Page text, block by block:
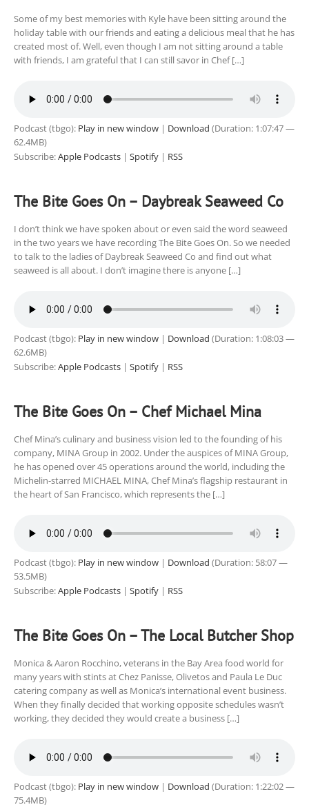
Some of my best memories with Kyle have been sitting around the
holiday table with our friends and eating a delicious meal that he has
created most of. Well, even though I am not sitting around a table
with friends, I am grateful that I can still savor in Chef […]
Podcast (tbgo): Play in new window | Download (Duration: 1:07:47 —
62.4MB)
Subscribe:Apple Podcasts | Spotify | RSS
The Bite Goes On – Daybreak Seaweed Co
I don’t think we have spoken about or even said the word seaweed
in the two years we have recording The Bite Goes On. So we needed
to talk to the ladies of Daybreak Seaweed Co and find out what
seaweed is all about. I don’t imagine there is anyone […]
Podcast (tbgo): Play in new window | Download (Duration: 1:08:03 —
62.6MB)
Subscribe:Apple Podcasts | Spotify | RSS
The Bite Goes On – Chef Michael Mina
Chef Mina’s culinary and business vision led to the founding of his
company, MINA Group in 2002. Under the auspices of MINA Group,
he has opened over 45 operations around the world, including the
Michelin-starred MICHAEL MINA, Chef Mina’s flagship restaurant in
the heart of San Francisco, which represents the […]
Podcast (tbgo): Play in new window | Download (Duration: 58:07 —
53.5MB)
Subscribe:Apple Podcasts | Spotify | RSS
The Bite Goes On – The Local Butcher Shop
Monica & Aaron Rocchino, veterans in the Bay Area food world for
many years with stints at Chez Panisse, Olivetos and Paula Le Duc
catering company as well as Monica’s international event business.
When they finally decided that working opposite schedules wasn’t
working, they decided they would create a business […]
Podcast (tbgo): Play in new window | Download (Duration: 1:22:02 —
75.4MB)